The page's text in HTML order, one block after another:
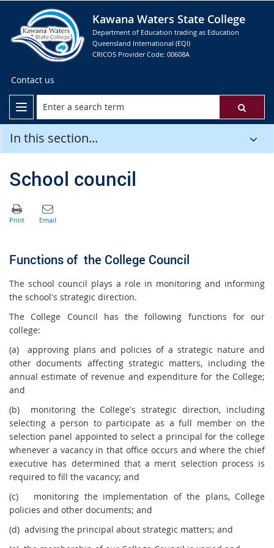
Kawana Waters State College
Department of Education trading as Education
Queensland International (EQI)
CRICOS Provider Code: 00608A
Contact us
In this section...
School council
Functions of the College Council
The school council plays a role in monitoring and informing
the school's strategic direction.
The College Council has the following functions for our
college:
(a) approving plans and policies of a strategic nature and
other documents affecting strategic matters, including the
annual estimate of revenue and expenditure for the College;
and
(b) monitoring the College's strategic direction, including
selecting a person to participate as a full member on the
selection panel appointed to select a principal for the college
whenever a vacancy in that office occurs and where the chief
executive has determined that a merit selection process is
required to fill the vacancy; and
(c) monitoring the implementation of the plans, College
policies and other documents; and
(d) advising the principal about strategic matters; and